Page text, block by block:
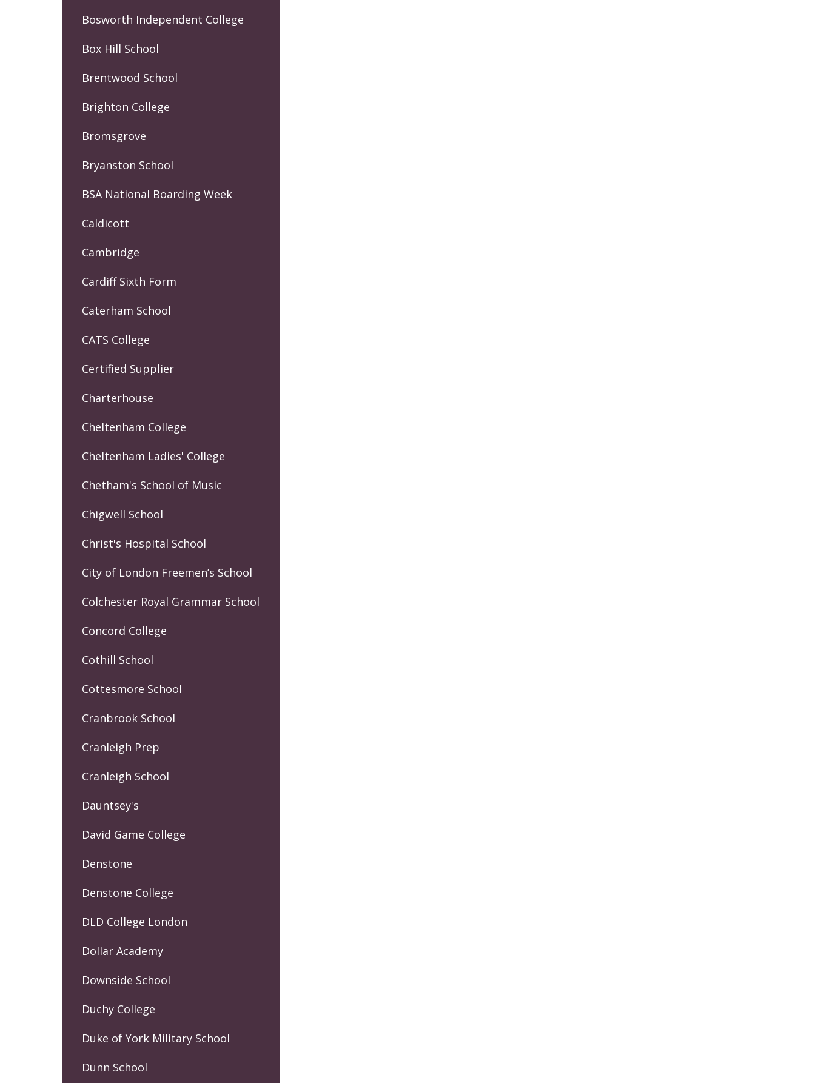
Bosworth Independent College
Box Hill School
Brentwood School
Brighton College
Bromsgrove
Bryanston School
BSA National Boarding Week
Caldicott
Cambridge
Cardiff Sixth Form
Caterham School
CATS College
Certified Supplier
Charterhouse
Cheltenham College
Cheltenham Ladies' College
Chetham's School of Music
Chigwell School
Christ's Hospital School
City of London Freemen’s School
Colchester Royal Grammar School
Concord College
Cothill School
Cottesmore School
Cranbrook School
Cranleigh Prep
Cranleigh School
Dauntsey's
David Game College
Denstone
Denstone College
DLD College London
Dollar Academy
Downside School
Duchy College
Duke of York Military School
Dunn School